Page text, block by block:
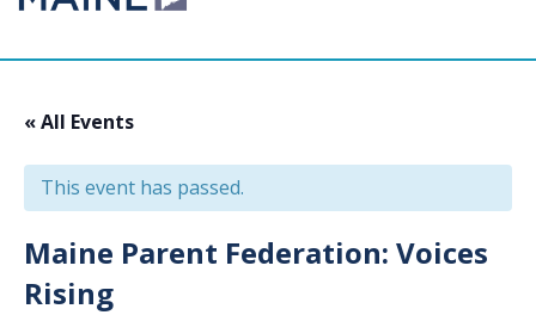
« All Events
This event has passed.
Maine Parent Federation: Voices
Rising